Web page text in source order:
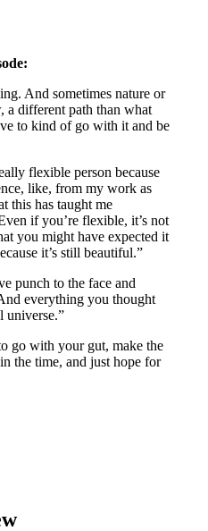
And sometimes nature or
a different path than what
to kind of go with it and be
flexible person because
like, from my work as
this has taught me
if you’re flexible, it’s not
you might have expected it
it’s still beautiful.”
punch to the face and
everything you thought
universe.”
go with your gut, make the
the time, and just hope for